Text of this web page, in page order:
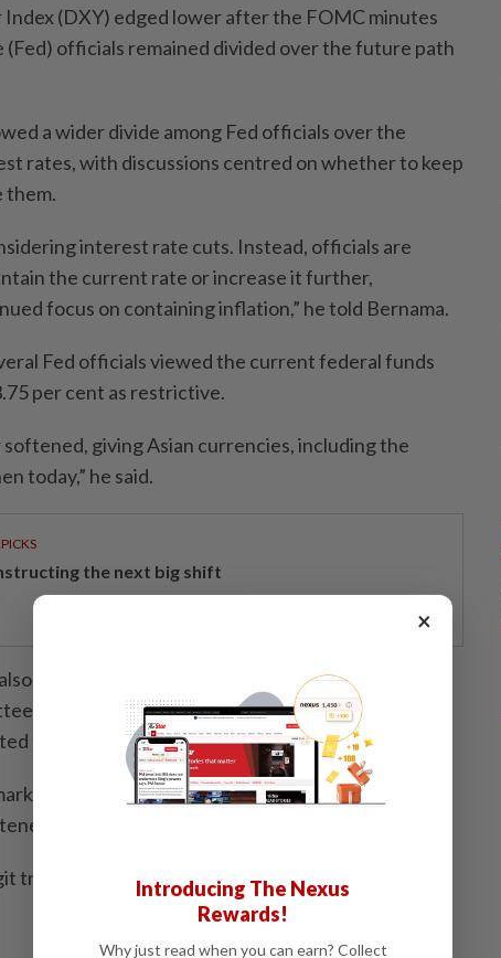
Index (DXY) edged lower after the FOMC minutes
(Fed) officials remained divided over the future path
a wider divide among Fed officials over the
rates, with discussions centred on whether to keep
them.
interest rate cuts. Instead, officials are
the current rate or increase it further,
focus on containing inflation,” he told Bernama.
Fed officials viewed the current federal funds
per cent as restrictive.
softened, giving Asian currencies, including the
today,” he said.
the next big shift
focus on Bank Negara Malaysia's (BNM)
(MPC) decision later today, with the Overnight
to remain unchanged at 2.75 per cent.
will be looking for BNM's latest assessment of
uncertainties in West Asia,” he said.
traded mostly lower against a basket of major
×
Introducing The Nexus
Rewards!
Why just read when you can earn? Collect